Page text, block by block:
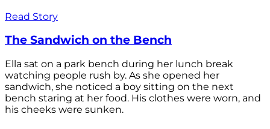
Read Story
The Sandwich on the Bench
Ella sat on a park bench during her lunch break
watching people rush by. As she opened her
sandwich, she noticed a boy sitting on the next
bench staring at her food. His clothes were worn, and
his cheeks were sunken.